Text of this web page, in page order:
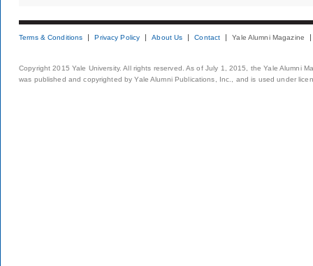
Terms & Conditions Privacy Policy About Us Contact Yale Alumni Magazine
Copyright 2015 Yale University. All rights reserved. As of July 1, 2015, the Yale Alumni
was published and copyrighted by Yale Alumni Publications, Inc., and is used under